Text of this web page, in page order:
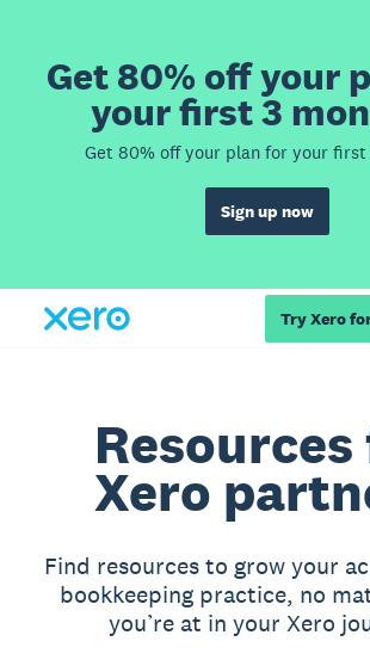
Get 80% off your
your first 3
Get 80% off your plan for your first
Sign up now
Try Xero
Xero
Find resources to grow your
bookkeeping practice, no
you’re at in your Xero